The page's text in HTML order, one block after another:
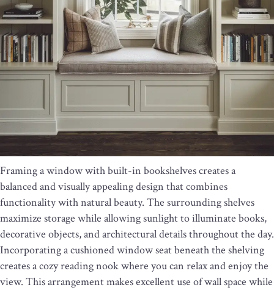
Framing a window with built-in bookshelves creates a
balanced and visually appealing design that combines
functionality with natural beauty. The surrounding shelves
maximize storage while allowing sunlight to illuminate books,
decorative objects, and architectural details throughout the day.
Incorporating a cushioned window seat beneath the shelving
creates a cozy reading nook where you can relax and enjoy the
view. This arrangement makes excellent use of wall space while